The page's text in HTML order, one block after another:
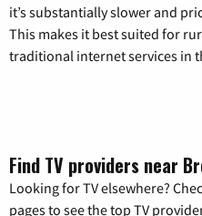
it’s substantially slower and
This makes it best suited for
traditional internet services in
Find TV providers near
Looking for TV elsewhere?
pages to see the top TV